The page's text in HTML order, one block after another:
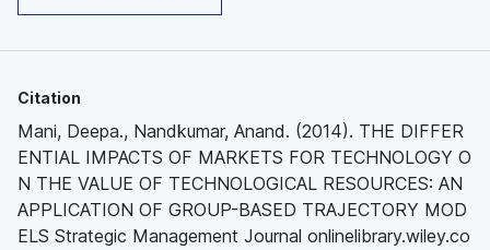
Citation
Mani, Deepa., Nandkumar, Anand. (2014). THE DIFFER
ENTIAL IMPACTS OF MARKETS FOR TECHNOLOGY O
N THE VALUE OF TECHNOLOGICAL RESOURCES: AN
APPLICATION OF GROUP-BASED TRAJECTORY MOD
ELS Strategic Management Journal onlinelibrary.wiley.co